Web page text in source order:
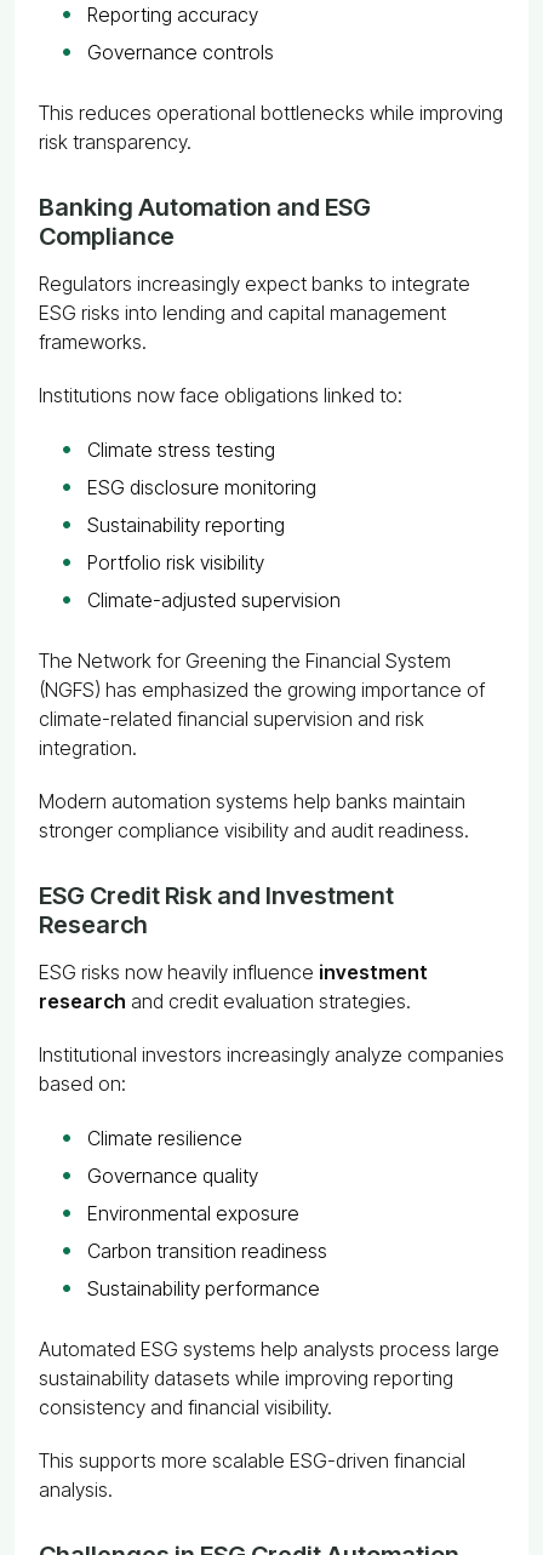
Reporting accuracy
Governance controls
This reduces operational bottlenecks while improving
risk transparency.
Banking Automation and ESG
Compliance
Regulators increasingly expect banks to integrate
ESG risks into lending and capital management
frameworks.
Institutions now face obligations linked to:
Climate stress testing
ESG disclosure monitoring
Sustainability reporting
Portfolio risk visibility
Climate-adjusted supervision
The Network for Greening the Financial System
(NGFS) has emphasized the growing importance of
climate-related financial supervision and risk
integration.
Modern automation systems help banks maintain
stronger compliance visibility and audit readiness.
ESG Credit Risk and Investment
Research
ESG risks now heavily influence investment
research and credit evaluation strategies.
Institutional investors increasingly analyze companies
based on:
Climate resilience
Governance quality
Environmental exposure
Carbon transition readiness
Sustainability performance
Automated ESG systems help analysts process large
sustainability datasets while improving reporting
consistency and financial visibility.
This supports more scalable ESG-driven financial
analysis.